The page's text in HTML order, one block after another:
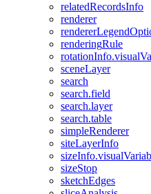
relatedRecordsInfo
renderer
rendererLegend
renderingRule
rotationInfo.visual
sceneLayer
search
search.field
search.layer
search.table
simpleRenderer
siteLayerInfo
sizeInfo.visual
sizeStop
sketchEdges